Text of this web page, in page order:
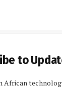
to
African